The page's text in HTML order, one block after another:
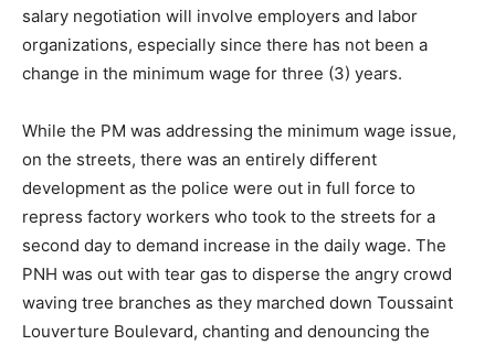
salary negotiation will involve employers and labor
organizations, especially since there has not been a
change in the minimum wage for three (3) years.
While the PM was addressing the minimum wage issue,
on the streets, there was an entirely different
development as the police were out in full force to
repress factory workers who took to the streets for a
second day to demand increase in the daily wage. The
PNH was out with tear gas to disperse the angry crowd
waving tree branches as they marched down Toussaint
Louverture Boulevard, chanting and denouncing the